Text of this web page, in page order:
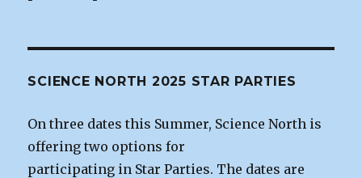
SCIENCE NORTH 2025 STAR PARTIES
On three dates this Summer, Science North is
offering two options for
participating in Star Parties. The dates are